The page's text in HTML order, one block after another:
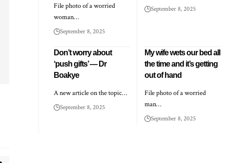
File photo of a worried
woman…
September 8, 2025
September 8, 2025
Don’t worry about
‘push gifts’ — Dr
Boakye
A new article on the topic…
September 8, 2025
My wife wets our bed all
the time and it’s getting
out of hand
File photo of a worried
man…
September 8, 2025